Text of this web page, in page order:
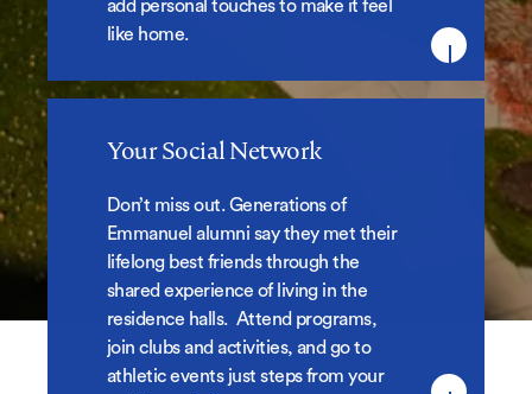
add personal touches to make it feel
like home.
Your Social Network
Don’t miss out. Generations of
Emmanuel alumni say they met their
lifelong best friends through the
shared experience of living in the
residence halls. Attend programs,
join clubs and activities, and go to
athletic events just steps from your